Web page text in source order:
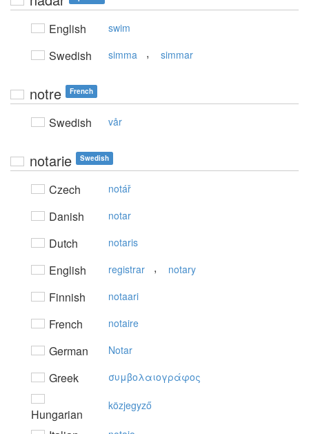
English swim
Swedish simma , simmar
notre French
Swedish vår
notarie Swedish
Czech notář
Danish notar
Dutch notaris
English registrar , notary
Finnish notaari
French notaire
German Notar
Greek συμβoλαιoγράφoς
Hungarian
közjegyző